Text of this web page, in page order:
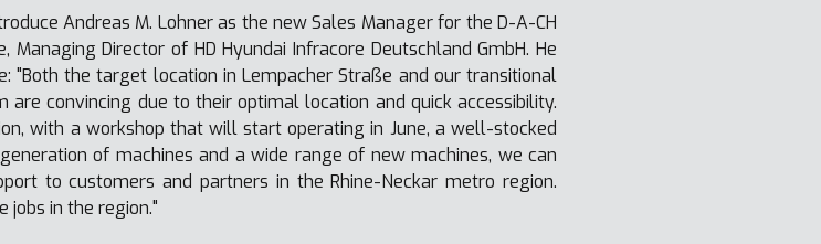
Andreas M. Lohner as the new Sales Manager for the D-A-CH
Director of HD Hyundai Infracore Deutschland GmbH. He
"Both the target location in Lempacher Straße and our transitional
are convincing due to their optimal location and quick accessibility.
with a workshop that will start operating in June, a well-stocked
of machines and a wide range of new machines, we can
to customers and partners in the Rhine-Neckar metro region.
in the region."